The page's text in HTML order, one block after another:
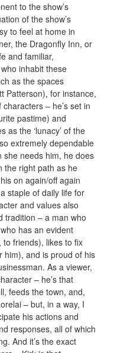
to the show’s
of the show’s
to feel at home in
the Dragonfly Inn, or
and familiar,
inhabit these
as the spaces
Patterson), for instance,
– he’s set in
pastime) and
as the ‘lunacy’ of the
extremely dependable
she needs him, he does
the right path as he
on again/off again
staple of daily life for
and values also
tradition – a man who
has an evident
friends), likes to fix
him), and is proud of his
As a viewer,
– he’s that
feeds the town, and,
– but, in a way, I
his actions and
responses, all of which
And it’s the exact